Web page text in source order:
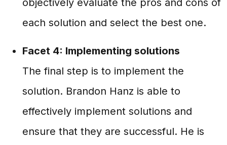
objectively evaluate the pros and cons of
each solution and select the best one.
Facet 4: Implementing solutions
The final step is to implement the
solution. Brandon Hanz is able to
effectively implement solutions and
ensure that they are successful. He is